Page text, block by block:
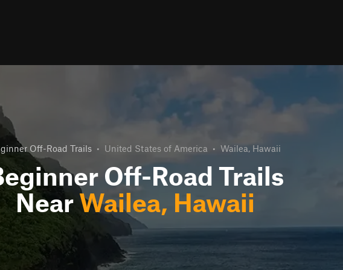
Off-Road Trails • United States of America • Wailea, Hawaii
Off-Road Trails
Near Wailea, Hawaii